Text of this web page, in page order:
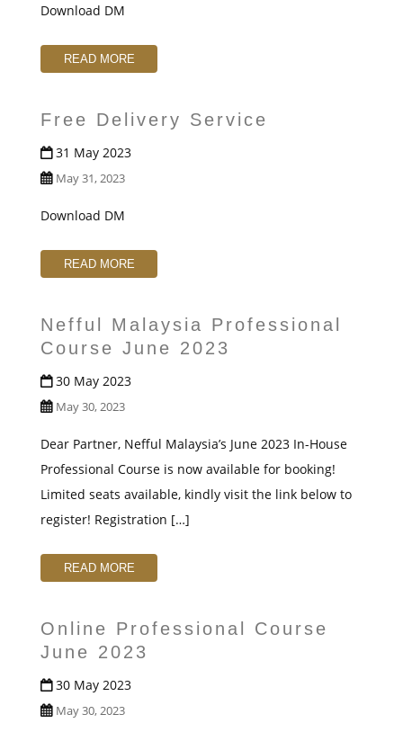
Download DM
READ MORE
Free Delivery Service
31 May 2023
May 31, 2023
Download DM
READ MORE
Nefful Malaysia Professional
Course June 2023
30 May 2023
May 30, 2023
Dear Partner, Nefful Malaysia’s June 2023 In-House
Professional Course is now available for booking!
Limited seats available, kindly visit the link below to
register! Registration […]
READ MORE
Online Professional Course
June 2023
30 May 2023
May 30, 2023